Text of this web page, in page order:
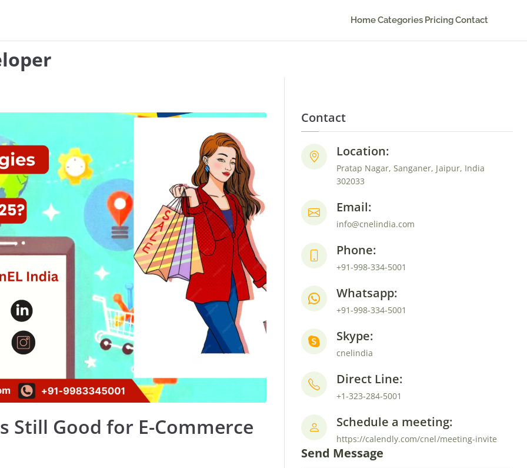
HomeCategories PricingContact
Still Good for E-Commerce
Contact
Location:
Pratap Nagar, Sanganer, Jaipur, India
302033
Email:
info@cnelindia.com
Phone:
+91-998-334-5001
Whatsapp:
+91-998-334-5001
Skype:
cnelindia
Direct Line:
+1-323-284-5001
Schedule a meeting:
https://calendly.com/cnel/meeting-invite
Send Message